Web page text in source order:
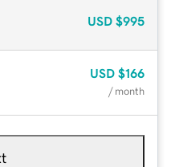
USD $995
USD $166
/ month